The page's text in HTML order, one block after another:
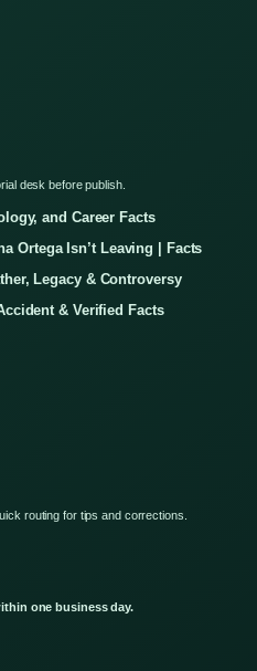
desk before publish.
and Career Facts
Ortega Isn’t Leaving | Facts
Legacy & Controversy
& Verified Facts
routing for tips and corrections.
one business day.